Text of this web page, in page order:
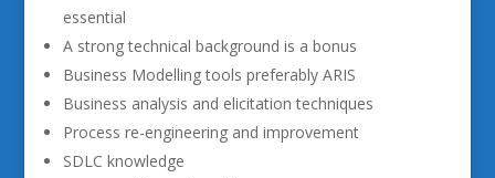
essential
A strong technical background is a bonus
Business Modelling tools preferably ARIS
Business analysis and elicitation techniques
Process re-engineering and improvement
SDLC knowledge